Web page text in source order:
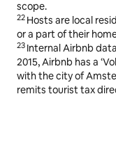
scope.
22 Hosts are local
or a part of their
23 Internal Airbnb
2015, Airbnb has a
with the city of
remits tourist tax